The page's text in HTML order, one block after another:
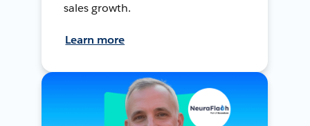
sales growth.
Learn more